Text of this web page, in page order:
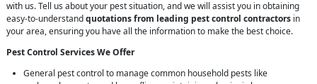
with us. Tell us about your pest situation, and we will assist you in obtaining
easy-to-understandquotations from leading pest control contractors in
your area, ensuring you have all the information to make the best choice.
Pest Control Services We Offer
General pest control to manage common household pests like